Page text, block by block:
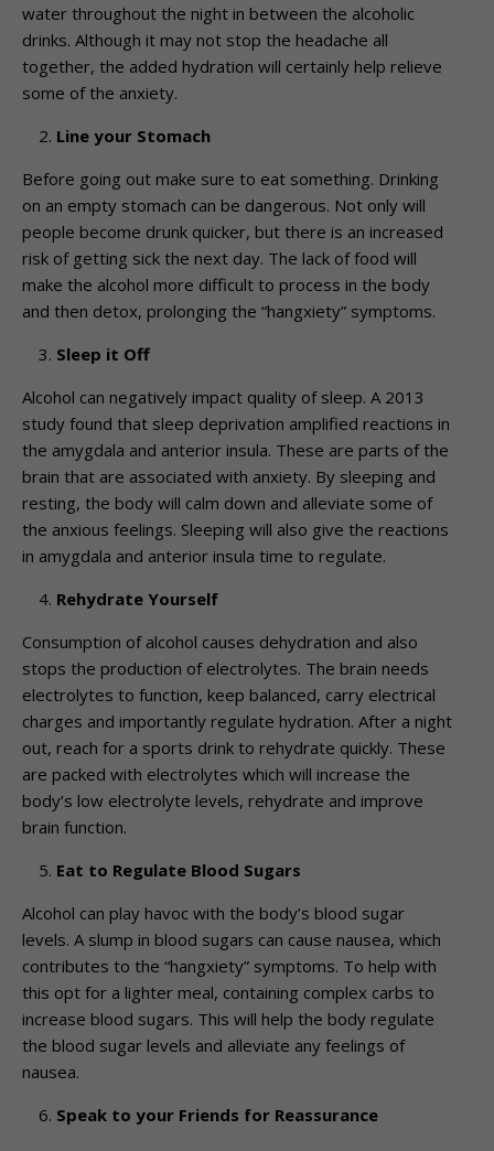
water throughout the night in between the alcoholic
drinks. Although it may not stop the headache all
together, the added hydration will certainly help relieve
some of the anxiety.
Line your Stomach
Before going out make sure to eat something. Drinking
on an empty stomach can be dangerous. Not only will
people become drunk quicker, but there is an increased
risk of getting sick the next day. The lack of food will
make the alcohol more difficult to process in the body
and then detox, prolonging the “hangxiety” symptoms.
Sleep it Off
Alcohol can negatively impact quality of sleep. A 2013
study found that sleep deprivation amplified reactions in
the amygdala and anterior insula. These are parts of the
brain that are associated with anxiety. By sleeping and
resting, the body will calm down and alleviate some of
the anxious feelings. Sleeping will also give the reactions
in amygdala and anterior insula time to regulate.
Rehydrate Yourself
Consumption of alcohol causes dehydration and also
stops the production of electrolytes. The brain needs
electrolytes to function, keep balanced, carry electrical
charges and importantly regulate hydration. After a night
out, reach for a sports drink to rehydrate quickly. These
are packed with electrolytes which will increase the
body’s low electrolyte levels, rehydrate and improve
brain function.
Eat to Regulate Blood Sugars
Alcohol can play havoc with the body’s blood sugar
levels. A slump in blood sugars can cause nausea, which
contributes to the “hangxiety” symptoms. To help with
this opt for a lighter meal, containing complex carbs to
increase blood sugars. This will help the body regulate
the blood sugar levels and alleviate any feelings of
nausea.
Speak to your Friends for Reassurance